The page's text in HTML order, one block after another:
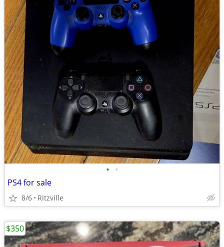
• •
PS4 for sale
8/6 Ritzville
$350